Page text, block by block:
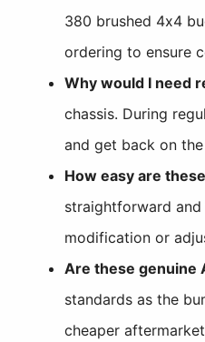
380 brushed 4x4
ordering to ensure
Why would I need
chassis. During
and get back on
How easy are
straightforward
modification or
Are these genuine
standards as the
cheaper